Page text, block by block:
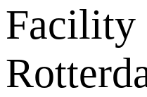
Facility